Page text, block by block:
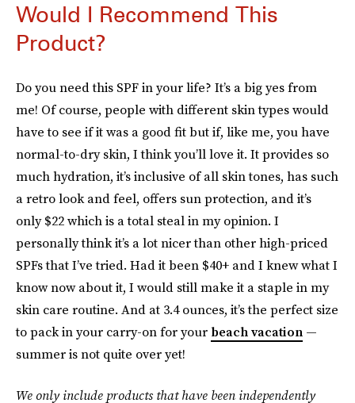
Would I Recommend This
Product?
Do you need this SPF in your life? It’s a big yes from
me! Of course, people with different skin types would
have to see if it was a good fit but if, like me, you have
normal-to-dry skin, I think you’ll love it. It provides so
much hydration, it’s inclusive of all skin tones, has such
a retro look and feel, offers sun protection, and it’s
only $22 which is a total steal in my opinion. I
personally think it’s a lot nicer than other high-priced
SPFs that I’ve tried. Had it been $40+ and I knew what I
know now about it, I would still make it a staple in my
skin care routine. And at 3.4 ounces, it’s the perfect size
to pack in your carry-on for your beach vacation —
summer is not quite over yet!
We only include products that have been independently